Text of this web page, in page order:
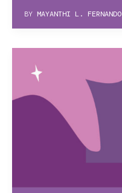
BY MAYANTHI L. FERNANDO